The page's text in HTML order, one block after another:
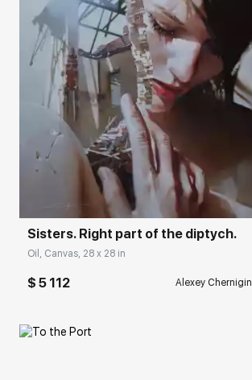
rakovgallery.com
Sisters. Right part of the diptych.
Oil, Canvas, 28 x 28 in
$ 5 112 Alexey Chernigin